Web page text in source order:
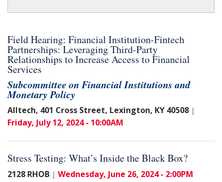
Field Hearing: Financial Institution-Fintech
Partnerships: Leveraging Third-Party
Relationships to Increase Access to Financial
Services
Subcommittee on Financial Institutions and
Monetary Policy
Alltech, 401 Cross Street, Lexington, KY 40508 |
Friday, July 12, 2024 - 10:00AM
Stress Testing: What’s Inside the Black Box?
2128 RHOB | Wednesday, June 26, 2024 - 2:00PM